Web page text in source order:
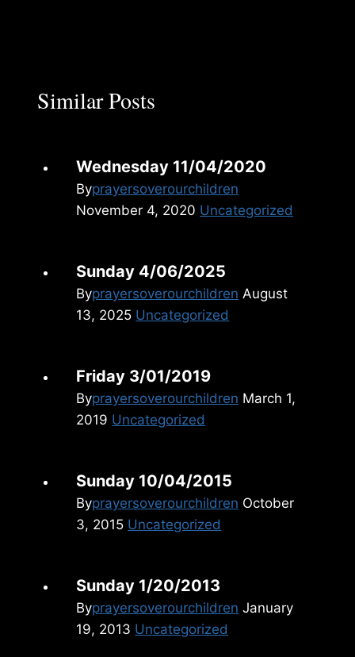
Similar Posts
Wednesday 11/04/2020
Byprayersoverourchildren
November 4, 2020 Uncategorized
Sunday 4/06/2025
Byprayersoverourchildren August
13, 2025 Uncategorized
Friday 3/01/2019
Byprayersoverourchildren March 1,
2019 Uncategorized
Sunday 10/04/2015
Byprayersoverourchildren October
3, 2015 Uncategorized
Sunday 1/20/2013
Byprayersoverourchildren January
19, 2013 Uncategorized